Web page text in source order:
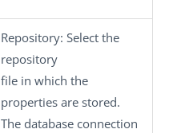
Repository: Select the
repository
file in which the
properties are stored.
The database connection